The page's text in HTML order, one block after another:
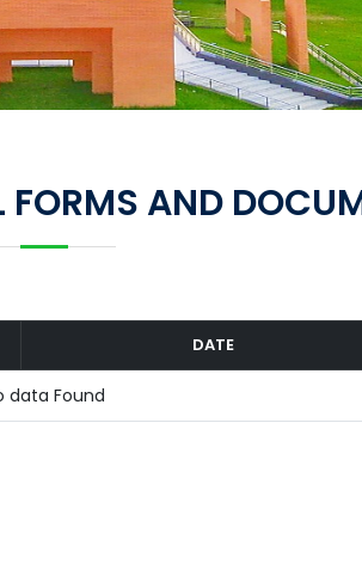
AND
DATE
data Found